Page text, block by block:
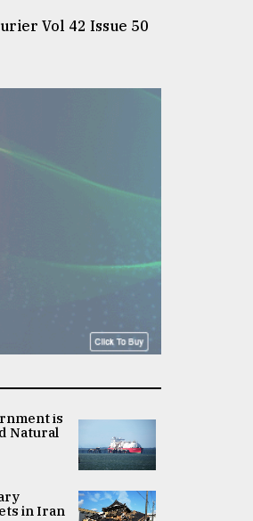
Vol 42 Issue 50
is
Natural
in Iran